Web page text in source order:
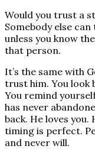
Would you trust a
Somebody else
unless you know
that person.
It’s the same with
trust him. You look
You remind
has never
back. He loves
timing is perfect.
and never will.